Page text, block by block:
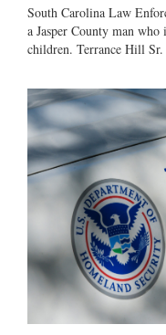
South Carolina Law
a Jasper County man
children. Terrance Hill